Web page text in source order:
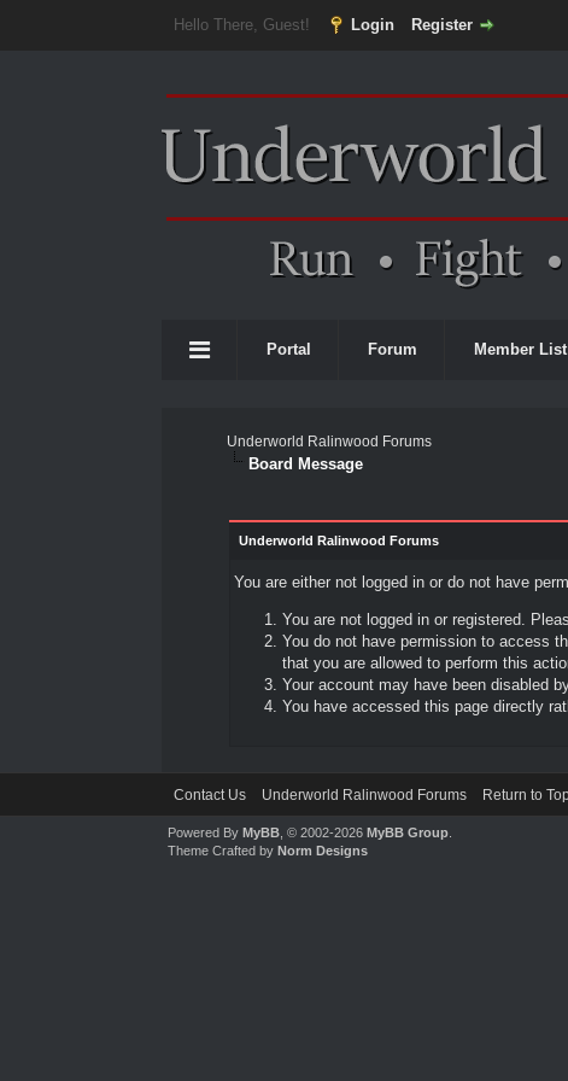
Hello There, Guest! Login Register
Portal Forum Member List
Underworld Ralinwood Forums
Board Message
Underworld Ralinwood Forums
You are either not logged in or do not have
You are not logged in or registered.
You do not have permission to access
that you are allowed to perform this
Your account may have been disabled
You have accessed this page directly
Contact Us Underworld Ralinwood Forums Return to
Powered ByMyBB , © 2002-2026MyBB Group
Theme Crafted byNorm Designs